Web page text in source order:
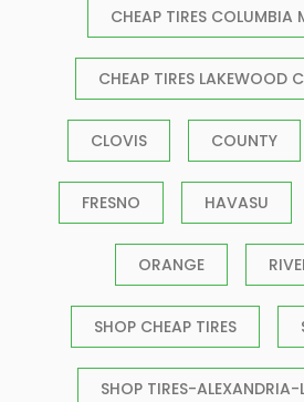
CHEAP TIRES COLUMBIA
CHEAP TIRES LAKEWOOD
CLOVIS COUNTY
FRESNO HAVASU
ORANGE
SHOP CHEAP TIRES
SHOP TIRES-